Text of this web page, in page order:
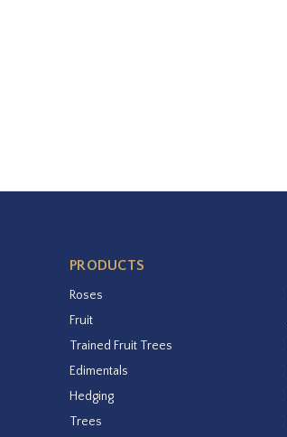
PRODUCTS
Roses
Fruit
Trained Fruit Trees
Edimentals
Hedging
Trees